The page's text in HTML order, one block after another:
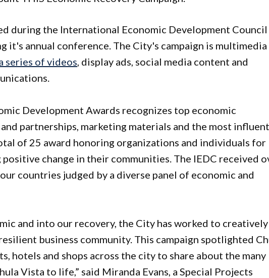
during the International Economic Development Council
it's annual conference. The City's campaign is multimedia
series of videos , display ads, social media content and
Development Awards recognizes top economic
partnerships, marketing materials and the most
of 25 award honoring organizations and individuals for
change in their communities. The IEDC received
countries judged by a diverse panel of economic and
and into our recovery, the City has worked to creatively
business community. This campaign spotlighted
hotels and shops across the city to share about the many
Vista to life,” said Miranda Evans, a Special Projects